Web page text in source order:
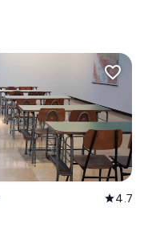
favorite_border
star4.7